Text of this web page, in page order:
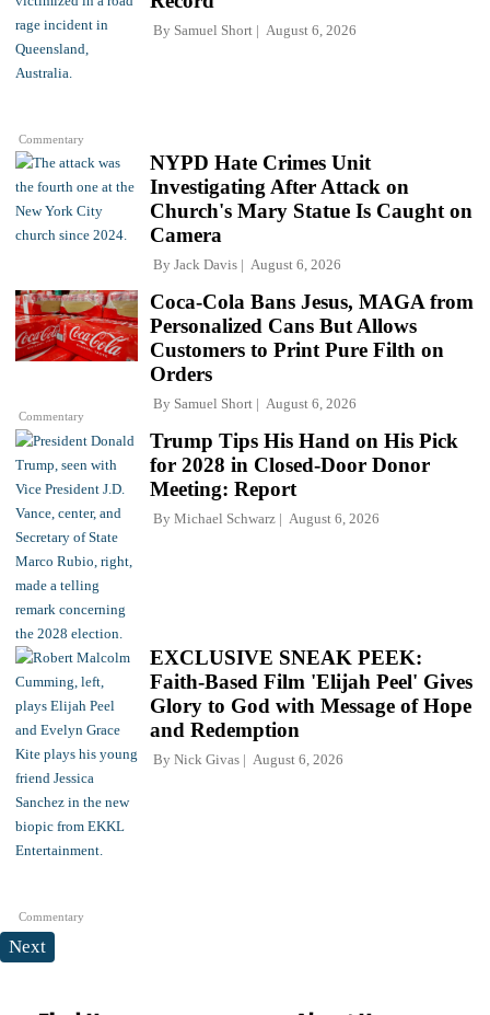
Commentary
By Samuel Short August 6, 2026
NYPD Hate Crimes Unit
Investigating After Attack on
Church's Mary Statue Is Caught on
Camera
By Jack Davis August 6, 2026
Commentary
Coca-Cola Bans Jesus, MAGA from
Personalized Cans But Allows
Customers to Print Pure Filth on
Orders
By Samuel Short August 6, 2026
Trump Tips His Hand on His Pick
for 2028 in Closed-Door Donor
Meeting: Report
By Michael Schwarz August 6, 2026
Commentary
EXCLUSIVE SNEAK PEEK:
Faith-Based Film 'Elijah Peel' Gives
Glory to God with Message of Hope
and Redemption
By Nick Givas August 6, 2026
Next